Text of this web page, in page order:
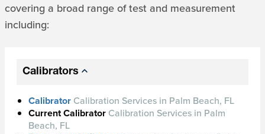
covering a broad range of test and measurement
including:
Calibrators
Calibrator Calibration Services in Palm Beach, FL
Current Calibrator Calibration Services in Palm
Beach, FL